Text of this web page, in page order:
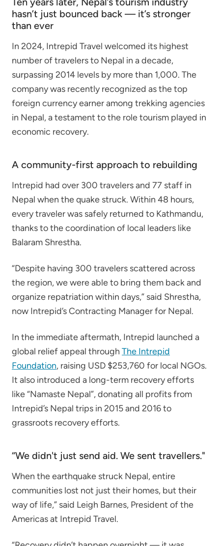
hasn’t just bounced back — it’s stronger
than ever
In 2024, Intrepid Travel welcomed its highest
number of travelers to Nepal in a decade,
surpassing 2014 levels by more than 1,000. The
company was recently recognized as the top
foreign currency earner among trekking agencies
in Nepal, a testament to the role tourism played in
economic recovery.
A community-first approach to rebuilding
Intrepid had over 300 travelers and 77 staff in
Nepal when the quake struck. Within 48 hours,
every traveler was safely returned to Kathmandu,
thanks to the coordination of local leaders like
Balaram Shrestha.
“Despite having 300 travelers scattered across
the region, we were able to bring them back and
organize repatriation within days,” said Shrestha,
now Intrepid’s Contracting Manager for Nepal.
In the immediate aftermath, Intrepid launched a
global relief appeal through The Intrepid
Foundation, raising USD $253,760 for local NGOs.
It also introduced a long-term recovery efforts
like “Namaste Nepal”, donating all profits from
Intrepid’s Nepal trips in 2015 and 2016 to
grassroots recovery efforts.
“We didn't just send aid. We sent travellers."
When the earthquake struck Nepal, entire
communities lost not just their homes, but their
way of life,” said Leigh Barnes, President of the
Americas at Intrepid Travel.